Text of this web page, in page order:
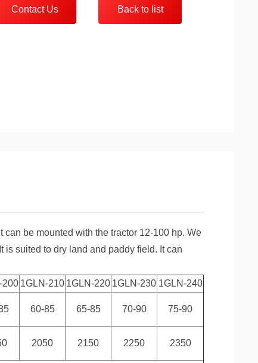
Contact Us Back to list
be mounted with the tractor 12-100 hp. We
is suited to dry land and paddy field. It can
200 1GLN-210 1GLN-220 1GLN-230 1GLN-240
60-85 65-85 70-90 75-90
2050 2150 2250 2350